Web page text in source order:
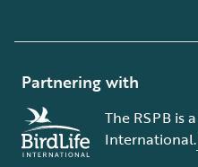
Partnering with
The RSPB is
International.